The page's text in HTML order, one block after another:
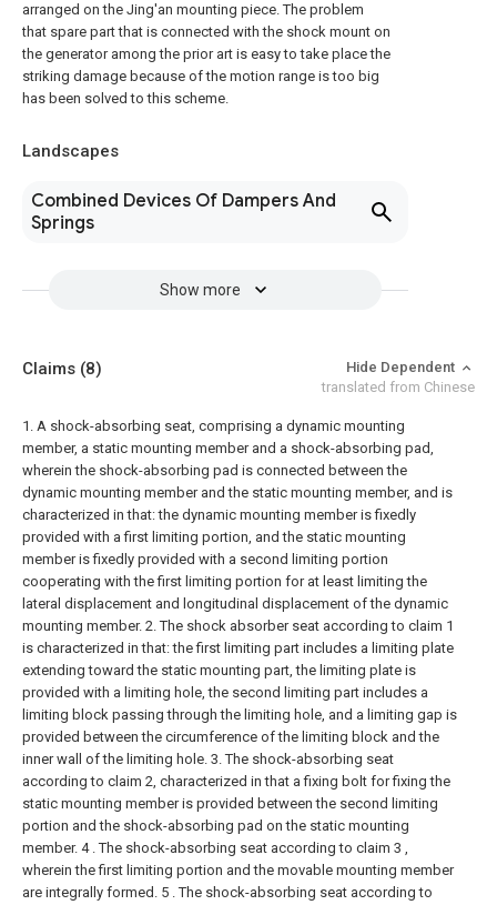
arranged on the Jing'an mounting piece. The problem
that spare part that is connected with the shock mount on
the generator among the prior art is easy to take place the
striking damage because of the motion range is too big
has been solved to this scheme.
Landscapes
Combined Devices Of Dampers And
Springs
Show more
Claims (8)
Hide Dependent
translated from Chinese
1. A shock-absorbing seat, comprising a dynamic mounting
member, a static mounting member and a shock-absorbing pad,
wherein the shock-absorbing pad is connected between the
dynamic mounting member and the static mounting member, and is
characterized in that: the dynamic mounting member is fixedly
provided with a first limiting portion, and the static mounting
member is fixedly provided with a second limiting portion
cooperating with the first limiting portion for at least limiting the
lateral displacement and longitudinal displacement of the dynamic
mounting member. 2. The shock absorber seat according to claim 1
is characterized in that: the first limiting part includes a limiting plate
extending toward the static mounting part, the limiting plate is
provided with a limiting hole, the second limiting part includes a
limiting block passing through the limiting hole, and a limiting gap is
provided between the circumference of the limiting block and the
inner wall of the limiting hole. 3. The shock-absorbing seat
according to claim 2, characterized in that a fixing bolt for fixing the
static mounting member is provided between the second limiting
portion and the shock-absorbing pad on the static mounting
member. 4 . The shock-absorbing seat according to claim 3 ,
wherein the first limiting portion and the movable mounting member
are integrally formed. 5 . The shock-absorbing seat according to